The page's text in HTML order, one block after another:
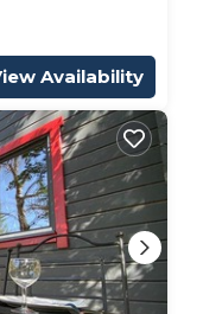
Availability